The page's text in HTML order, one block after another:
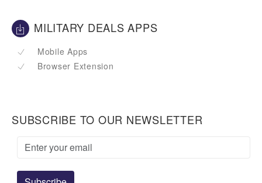
MILITARY DEALS APPS
Mobile Apps
Browser Extension
SUBSCRIBE TO OUR NEWSLETTER